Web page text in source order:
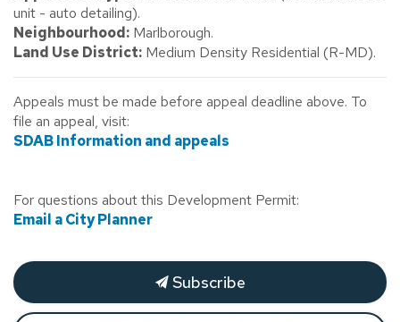
unit - auto detailing).
Neighbourhood: Marlborough.
Land Use District: Medium Density Residential (R-MD).
Appeals must be made before appeal deadline above. To
file an appeal, visit:
SDAB Information and appeals
For questions about this Development Permit:
Email a City Planner
Subscribe